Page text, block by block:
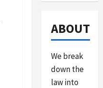
ABOUT
We break
down the
law into